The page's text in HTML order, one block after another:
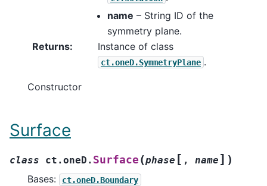
name – String ID of the
symmetry plane.
Returns: Instance of class
ct.oneD.SymmetryPlane .
Constructor
Surface
class ct.oneD. Surface (phase [ , name ] )
Bases: ct.oneD.Boundary